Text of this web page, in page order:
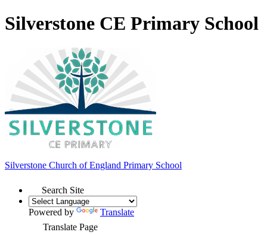
Silverstone CE Primary School
Silverstone Church of England Primary School
Search Site
Powered by
Translate
Translate Page